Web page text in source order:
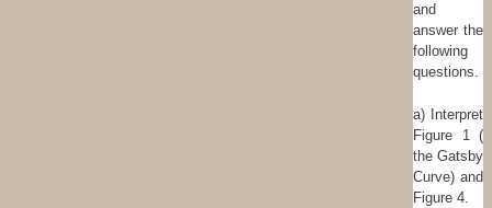
and
answer the
following
questions.
a) Interpret
Figure 1 (
the Gatsby
Curve) and
Figure 4.